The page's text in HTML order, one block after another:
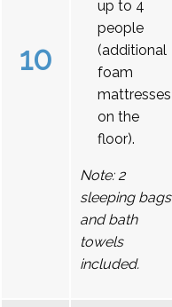
10
up to 4
people
(additional
foam
mattresses
on the
floor).
Note: 2
sleeping bags
and bath
towels
included.